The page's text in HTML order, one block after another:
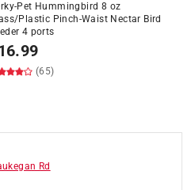
Pet Hummingbird 8 oz
Plastic Pinch-Waist Nectar Bird
4 ports
(65)
Rd